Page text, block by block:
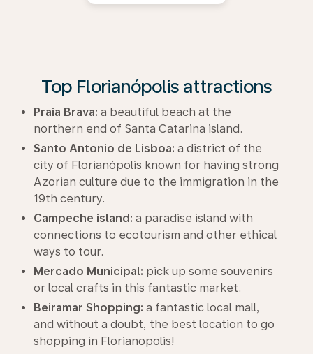
Top Florianópolis attractions
Praia Brava: a beautiful beach at the
northern end of Santa Catarina island.
Santo Antonio de Lisboa: a district of the
city of Florianópolis known for having strong
Azorian culture due to the immigration in the
19th century.
Campeche island: a paradise island with
connections to ecotourism and other ethical
ways to tour.
Mercado Municipal: pick up some souvenirs
or local crafts in this fantastic market.
Beiramar Shopping: a fantastic local mall,
and without a doubt, the best location to go
shopping in Florianopolis!